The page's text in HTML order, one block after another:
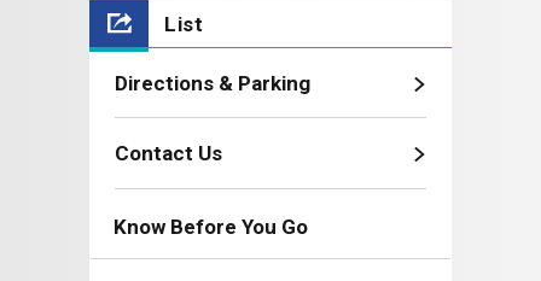
List
Directions & Parking
Contact Us
Know Before You Go